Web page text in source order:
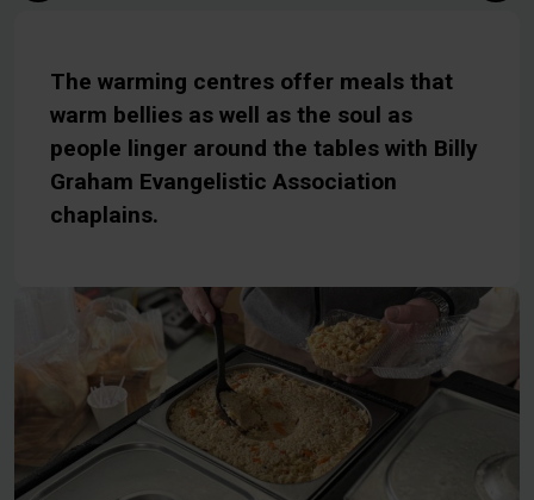
The warming centres offer meals that
warm bellies as well as the soul as
people linger around the tables with Billy
Graham Evangelistic Association
chaplains.